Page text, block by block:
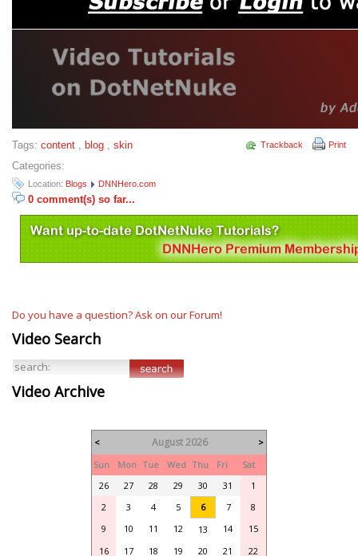
Trackback Print
Tags: content , blog , skin
Categories:
Location: Blogs DNNHero.com
0 comment(s) so far...
Do you have a question? Ask on our Forum!
Video Search
Video Archive
< August 2026
>
Sun
Mon Tue Wed Thu Fri
Sat
26
27 28 29 30 31
1
2
3 4 5 6 7
8
9
10 11 12 13 14
15
16
17 18 19 20 21 22